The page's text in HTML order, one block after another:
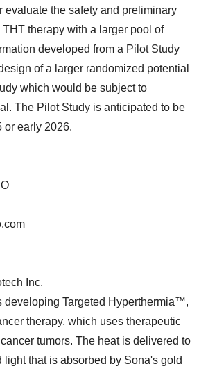
evaluate the safety and preliminary
therapy with a larger pool of
developed from a Pilot Study
of a larger randomized potential
which would be subject to
The Pilot Study is anticipated to be
or early 2026.
Inc.
developing Targeted Hyperthermia™,
therapy, which uses therapeutic
tumors. The heat is delivered to
light that is absorbed by Sona's gold